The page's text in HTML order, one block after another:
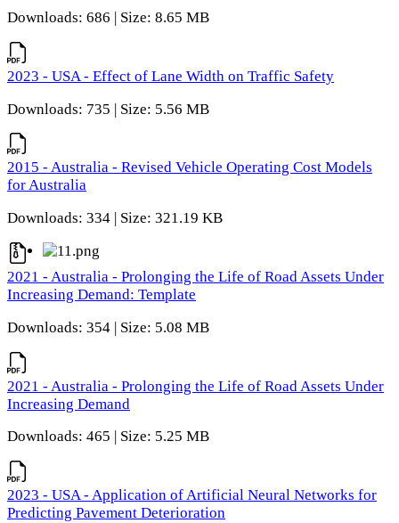
Downloads: 686 | Size: 8.65 MB
2023 - USA - Effect of Lane Width on Traffic Safety
Downloads: 735 | Size: 5.56 MB
2015 - Australia - Revised Vehicle Operating Cost Models
for Australia
Downloads: 334 | Size: 321.19 KB
2021 - Australia - Prolonging the Life of Road Assets Under
Increasing Demand: Template
Downloads: 354 | Size: 5.08 MB
2021 - Australia - Prolonging the Life of Road Assets Under
Increasing Demand
Downloads: 465 | Size: 5.25 MB
2023 - USA - Application of Artificial Neural Networks for
Predicting Pavement Deterioration